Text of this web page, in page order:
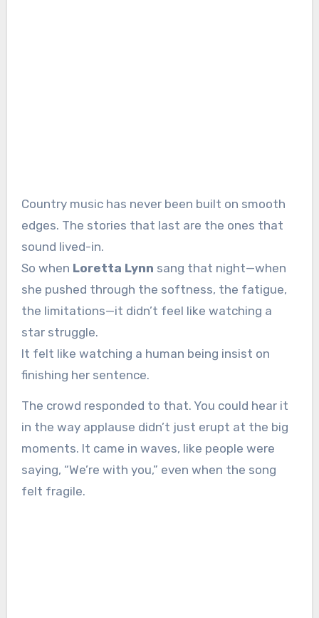
Country music has never been built on smooth
edges. The stories that last are the ones that
sound lived-in.
So when Loretta Lynn sang that night—when
she pushed through the softness, the fatigue,
the limitations—it didn’t feel like watching a
star struggle.
It felt like watching a human being insist on
finishing her sentence.
The crowd responded to that. You could hear it
in the way applause didn’t just erupt at the big
moments. It came in waves, like people were
saying, “We’re with you,” even when the song
felt fragile.